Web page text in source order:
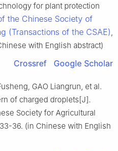
for plant protection
the Chinese Society of
(Transactions of the CSAE),
with English abstract)
Crossref Google Scholar
GAO Liangrun, et al.
of charged droplets[J].
Society for Agricultural
36. (in Chinese with English